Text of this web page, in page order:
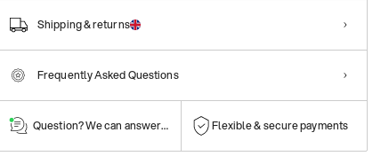
Shipping & returns
Frequently Asked Questions
Question? We can answer them! Flexible & secure payments